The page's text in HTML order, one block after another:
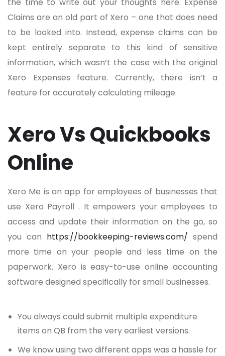
Claims are an old part of Xero – one that does need
to be looked into. Instead, expense claims can be
kept entirely separate to this kind of sensitive
information, which wasn’t the case with the original
Xero Expenses feature. Currently, there isn’t a
feature for accurately calculating mileage.
Xero Vs Quickbooks
Online
Xero Me is an app for employees of businesses that
use Xero Payroll . It empowers your employees to
access and update their information on the go, so
you can https://bookkeeping-reviews.com/ spend
more time on your people and less time on the
paperwork. Xero is easy-to-use online accounting
software designed specifically for small businesses.
You always could submit multiple expenditure
items on QB from the very earliest versions.
We know using two different apps was a hassle for